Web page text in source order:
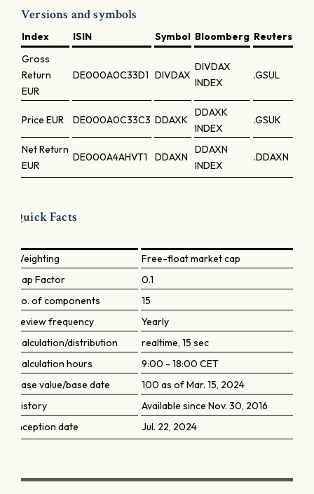
Versions and symbols
Index ISIN Symbol Bloomberg Reuters
Gross
Return
EUR
DE000A0C33D1 DIVDAX
DIVDAX
INDEX
.GSUL
Price EUR DE000A0C33C3 DDAXK
DDAXK
INDEX
.GSUK
Net Return
EUR
DE000A4AHVT1 DDAXN
DDAXN
INDEX
.DDAXN
Quick Facts
Weighting
Free-float market cap
Cap Factor
0.1
No. of components
15
Review frequency
Yearly
Calculation/distribution
realtime, 15 sec
Calculation hours
9:00 - 18:00 CET
Base value/base date
100 as of Mar. 15, 2024
History
Available since Nov. 30, 2016
Inception date
Jul. 22, 2024